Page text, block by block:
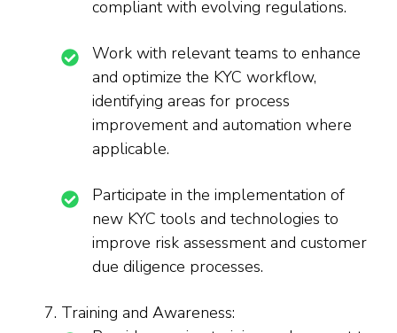
compliant with evolving regulations.
Work with relevant teams to enhance
and optimize the KYC workflow,
identifying areas for process
improvement and automation where
applicable.
Participate in the implementation of
new KYC tools and technologies to
improve risk assessment and customer
due diligence processes.
Training and Awareness: